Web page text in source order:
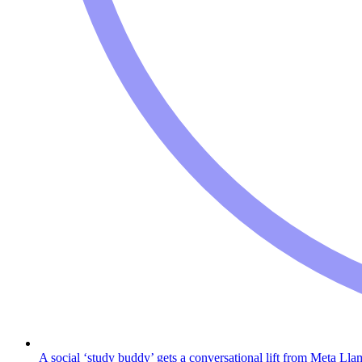
A social ‘study buddy’ gets a conversational lift from Meta